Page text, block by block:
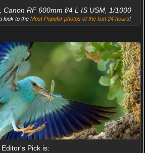
Canon RF 600mm f/4 L IS USM, 1/1000
look to the Most Popular photos of the last 24 hours!
Editor's Pick is: